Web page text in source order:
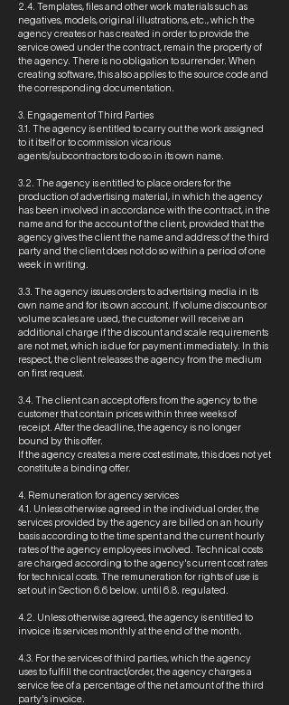
2.4. Templates, files and other work materials such as
negatives, models, original illustrations, etc., which the
agency creates or has created in order to provide the
service owed under the contract, remain the property of
the agency. There is no obligation to surrender. When
creating software, this also applies to the source code and
the corresponding documentation.
3. Engagement of Third Parties
3.1. The agency is entitled to carry out the work assigned
to it itself or to commission vicarious
agents/subcontractors to do so in its own name.
3.2. The agency is entitled to place orders for the
production of advertising material, in which the agency
has been involved in accordance with the contract, in the
name and for the account of the client, provided that the
agency gives the client the name and address of the third
party and the client does not do so within a period of one
week in writing.
3.3. The agency issues orders to advertising media in its
own name and for its own account. If volume discounts or
volume scales are used, the customer will receive an
additional charge if the discount and scale requirements
are not met, which is due for payment immediately. In this
respect, the client releases the agency from the medium
on first request.
3.4. The client can accept offers from the agency to the
customer that contain prices within three weeks of
receipt. After the deadline, the agency is no longer
bound by this offer.
If the agency creates a mere cost estimate, this does not yet
constitute a binding offer.
4. Remuneration for agency services
4.1. Unless otherwise agreed in the individual order, the
services provided by the agency are billed on an hourly
basis according to the time spent and the current hourly
rates of the agency employees involved. Technical costs
are charged according to the agency's current cost rates
for technical costs. The remuneration for rights of use is
set out in Section 6.6 below. until 6.8. regulated.
4.2. Unless otherwise agreed, the agency is entitled to
invoice its services monthly at the end of the month.
4.3. For the services of third parties, which the agency
uses to fulfill the contract/order, the agency charges a
service fee of a percentage of the net amount of the third
party's invoice.